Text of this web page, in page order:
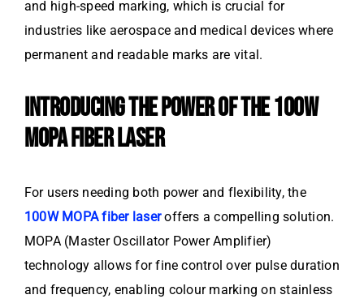
and high-speed marking, which is crucial for
industries like aerospace and medical devices where
permanent and readable marks are vital.
INTRODUCING THE POWER OF THE 100W
MOPA FIBER LASER
For users needing both power and flexibility, the
100W MOPA fiber laseroffers a compelling solution.
MOPA (Master Oscillator Power Amplifier)
technology allows for fine control over pulse duration
and frequency, enabling colour marking on stainless